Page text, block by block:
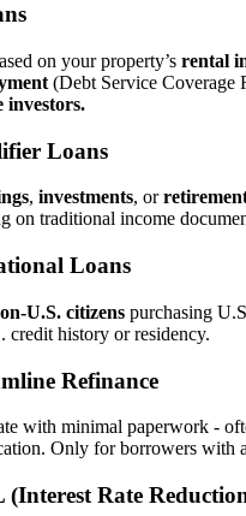
on your property’s rental
(Debt Service Coverage
investors.
Loans
, investments, or
on traditional income
Loans
citizens purchasing
credit history or residency.
Refinance
with minimal paperwork -
Only for borrowers with
Rate